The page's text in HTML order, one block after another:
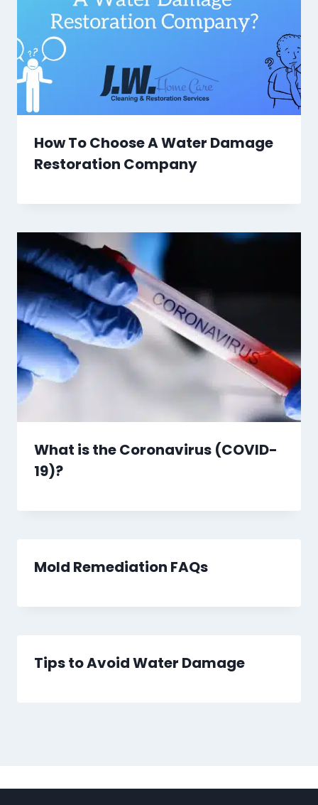
How To Choose A Water Damage
Restoration Company
What is the Coronavirus (COVID-
19)?
Mold Remediation FAQs
Tips to Avoid Water Damage